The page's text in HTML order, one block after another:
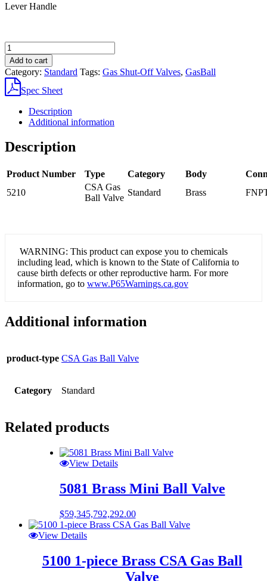
Lever Handle
5210
Brass
CSA
Gas
Ball
Valve
quantity
Add to cart
Category: Standard Tags: Gas Shut-Off Valves, GasBall
Spec Sheet
Description
Additional information
Description
Product Number Type Category Body
5210
CSA Gas
Ball Valve
Standard Brass
WARNING: This product can expose you to chemicals
including lead, which is known to the State of California to
cause birth defects or other reproductive harm. For more
information, go to www.P65Warnings.ca.gov
Additional information
product-type CSA Gas Ball Valve
Category Standard
Related products
View Details
5081 Brass Mini Ball Valve
$59,345,792,292.00
View Details
5100 1-piece Brass CSA Gas Ball
Valve